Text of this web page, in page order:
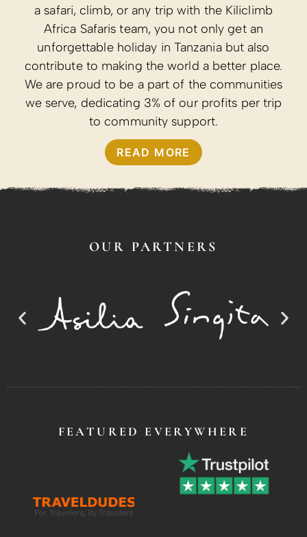
a safari, climb, or any trip with the Kiliclimb
Africa Safaris team, you not only get an
unforgettable holiday in Tanzania but also
contribute to making the world a better place.
We are proud to be a part of the communities
we serve, dedicating 3% of our profits per trip
to community support.
READ MORE
OUR PARTNERS
FEATURED EVERYWHERE